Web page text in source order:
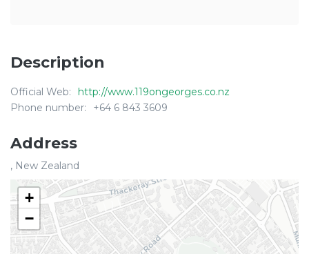
Description
Official Web:
http://www.119ongeorges.co.nz
Phone number:
+64 6 843 3609
Address
, New Zealand
+
−